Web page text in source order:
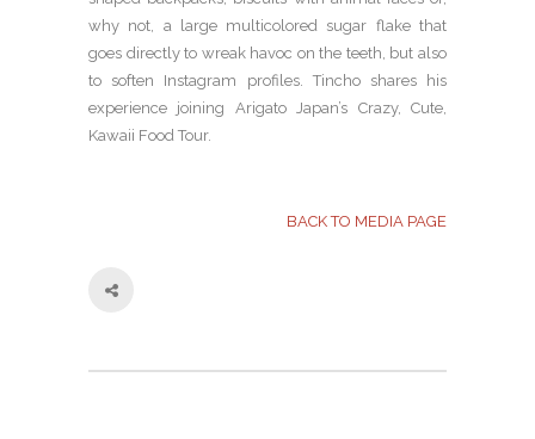
why not, a large multicolored sugar flake that
goes directly to wreak havoc on the teeth, but also
to soften Instagram profiles. Tincho shares his
experience joining Arigato Japan’s Crazy, Cute,
Kawaii Food Tour.
BACK TO MEDIA PAGE